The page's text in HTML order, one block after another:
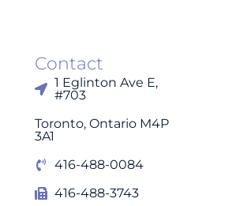
Contact
1 Eglinton Ave E,
#703
Toronto, Ontario M4P
3A1
416-488-0084
416-488-3743